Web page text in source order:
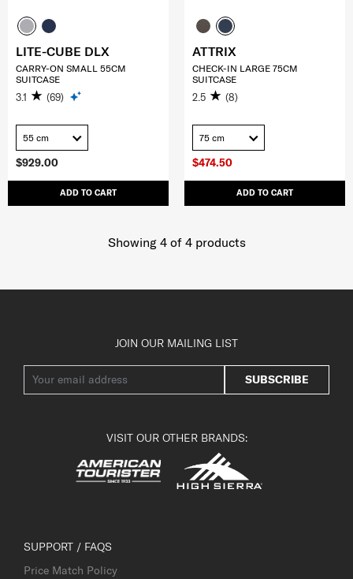
$929.00
ADD TO CART
LITE-CUBE DLX
CARRY-ON SMALL 55CM
SUITCASE
3.1 (69)
55 cm
$474.50
ADD TO CART
ATTRIX
CHECK-IN LARGE 75CM
SUITCASE
2.5 (8)
75 cm
Showing 4of 4products
JOIN OUR MAILING LIST
SUBSCRIBE
VISIT OUR OTHER BRANDS:
SUPPORT / FAQS
Price Match Policy